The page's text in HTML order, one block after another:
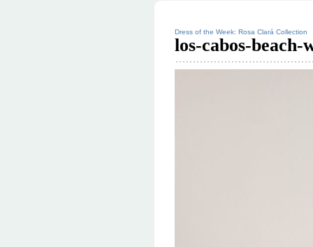
Dress of the Week: Rosa Clará Collection
los-cabos-beach-